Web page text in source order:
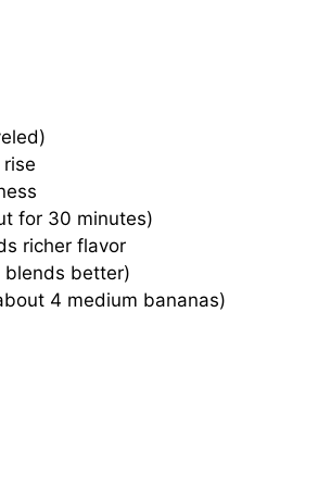
for 30 minutes)
richer flavor
blends better)
4 medium bananas)